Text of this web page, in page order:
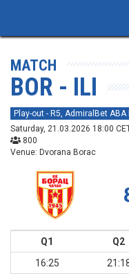
MATCH
BOR - ILI
Play-out - R5, AdmiralBet
Saturday, 21.03.2026 18:00
800
Venue: Dvorana Borac
Q1 Q2
16:25